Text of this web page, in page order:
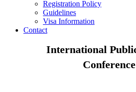
Registration Policy
Guidelines
Visa Information
Contact
International
Conference